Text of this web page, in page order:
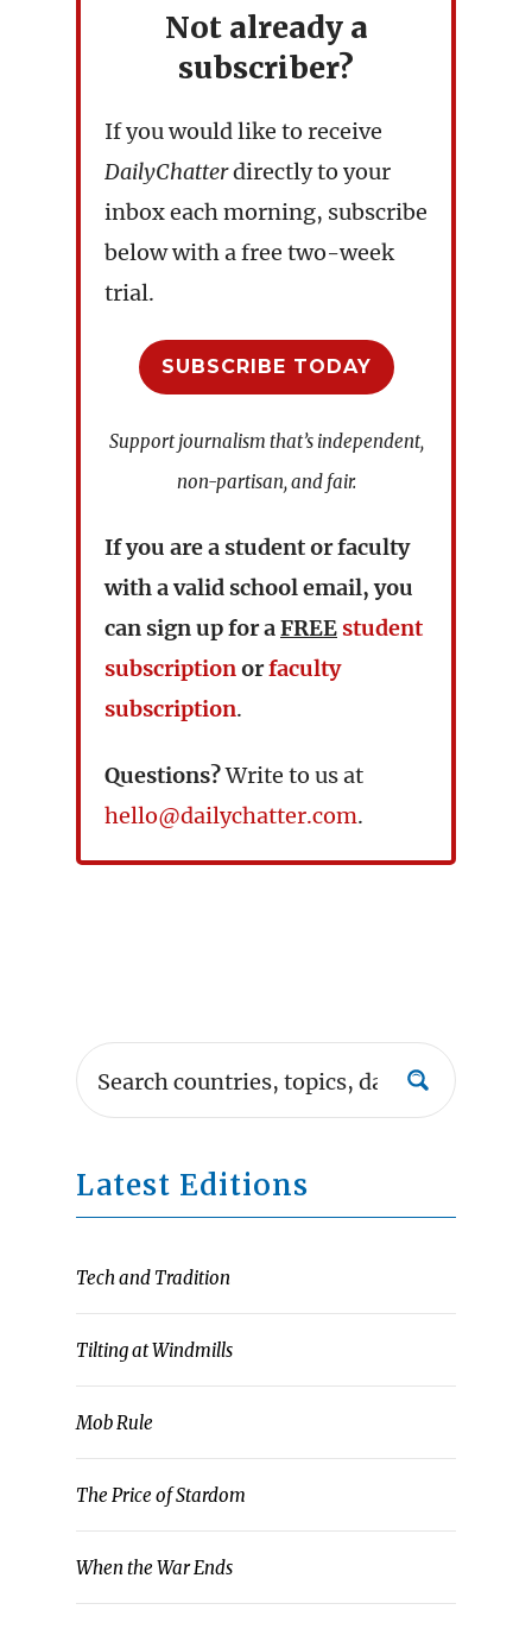
Not already a
subscriber?
If you would like to receive
DailyChatterdirectly to your
inbox each morning, subscribe
below with a free two-week
trial.
SUBSCRIBE TODAY
Support journalism that’s independent,
non-partisan, and fair.
If you are a student or faculty
with a valid school email, you
can sign up for aFREE student
subscriptionorfaculty
subscription.
Questions?Write to us at
hello@dailychatter.com.
Latest Editions
Tech and Tradition
Tilting at Windmills
Mob Rule
The Price of Stardom
When the War Ends